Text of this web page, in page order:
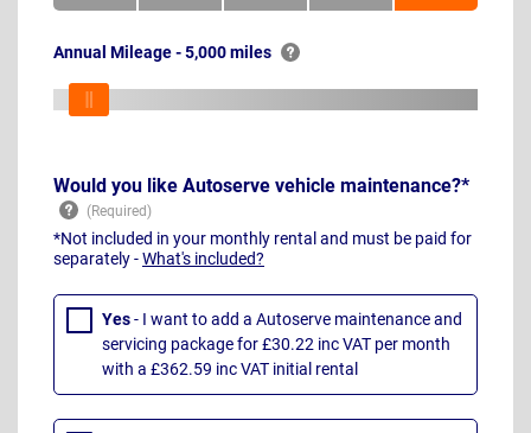
Annual Mileage - 5,000 miles
Would you like Autoserve vehicle maintenance?*
*Not included in your monthly rental and must be paid for
separately -What's included?
Yes- I want to add a Autoserve maintenance and
servicing package for £30.22 inc VAT per month
with a £362.59 inc VAT initial rental